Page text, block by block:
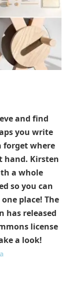
and find
you write
forget where
hand. Kirsten
a whole
so you can
place! The
has released
license
a look!